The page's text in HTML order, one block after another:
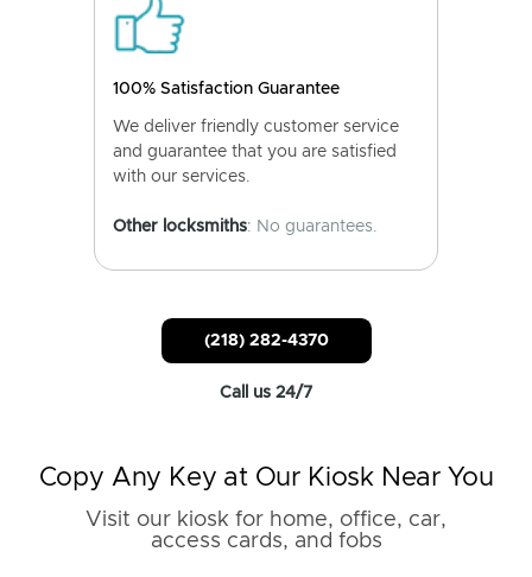
100% Satisfaction Guarantee
We deliver friendly customer service
and guarantee that you are satisfied
with our services.
Other locksmiths: No guarantees.
(218) 282-4370
Call us 24/7
Copy Any Key at Our Kiosk Near You
Visit our kiosk for home, office, car,
access cards, and fobs